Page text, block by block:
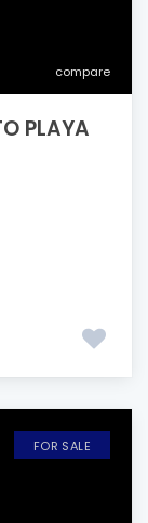
compare
PLAYA
FOR SALE